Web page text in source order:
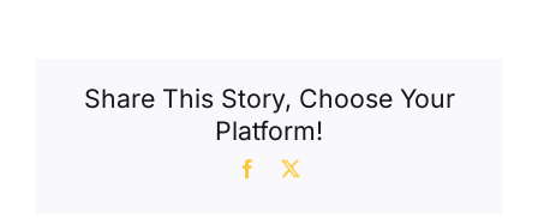
Share This Story, Choose Your
Platform!
Facebook